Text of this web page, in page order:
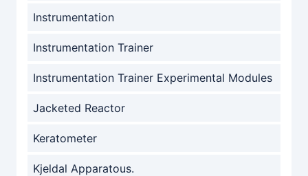
Instrumentation
Instrumentation Trainer
Instrumentation Trainer Experimental Modules
Jacketed Reactor
Keratometer
Kjeldal Apparatous.